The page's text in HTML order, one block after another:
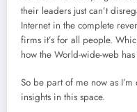
their leaders just can’t
Internet in the complete
firms it’s for all people.
how the World-wide-web
So be part of me now as
insights in this space.